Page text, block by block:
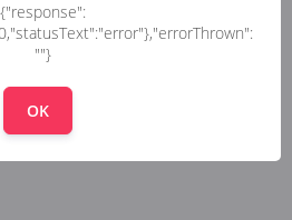
{"response":
""}
OK